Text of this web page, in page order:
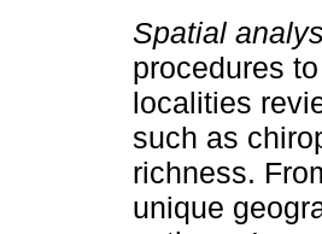
Spatial
procedures
localities
such as
richness.
unique